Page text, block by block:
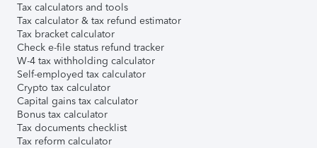
Tax calculators and tools
Tax calculator & tax refund estimator
Tax bracket calculator
Check e-file status refund tracker
W-4 tax withholding calculator
Self-employed tax calculator
Crypto tax calculator
Capital gains tax calculator
Bonus tax calculator
Tax documents checklist
Tax reform calculator